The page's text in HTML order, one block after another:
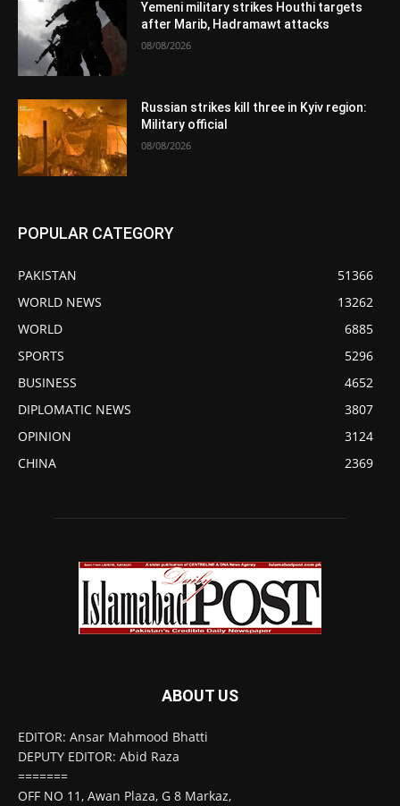
Yemeni military strikes Houthi targets
after Marib, Hadramawt attacks
08/08/2026
Russian strikes kill three in Kyiv region:
Military official
08/08/2026
POPULAR CATEGORY
PAKISTAN
51366
WORLD NEWS
13262
WORLD
6885
SPORTS
5296
BUSINESS
4652
DIPLOMATIC NEWS
3807
OPINION
3124
CHINA
2369
ABOUT US
EDITOR: Ansar Mahmood Bhatti
DEPUTY EDITOR: Abid Raza
=======
OFF NO 11, Awan Plaza, G 8 Markaz,